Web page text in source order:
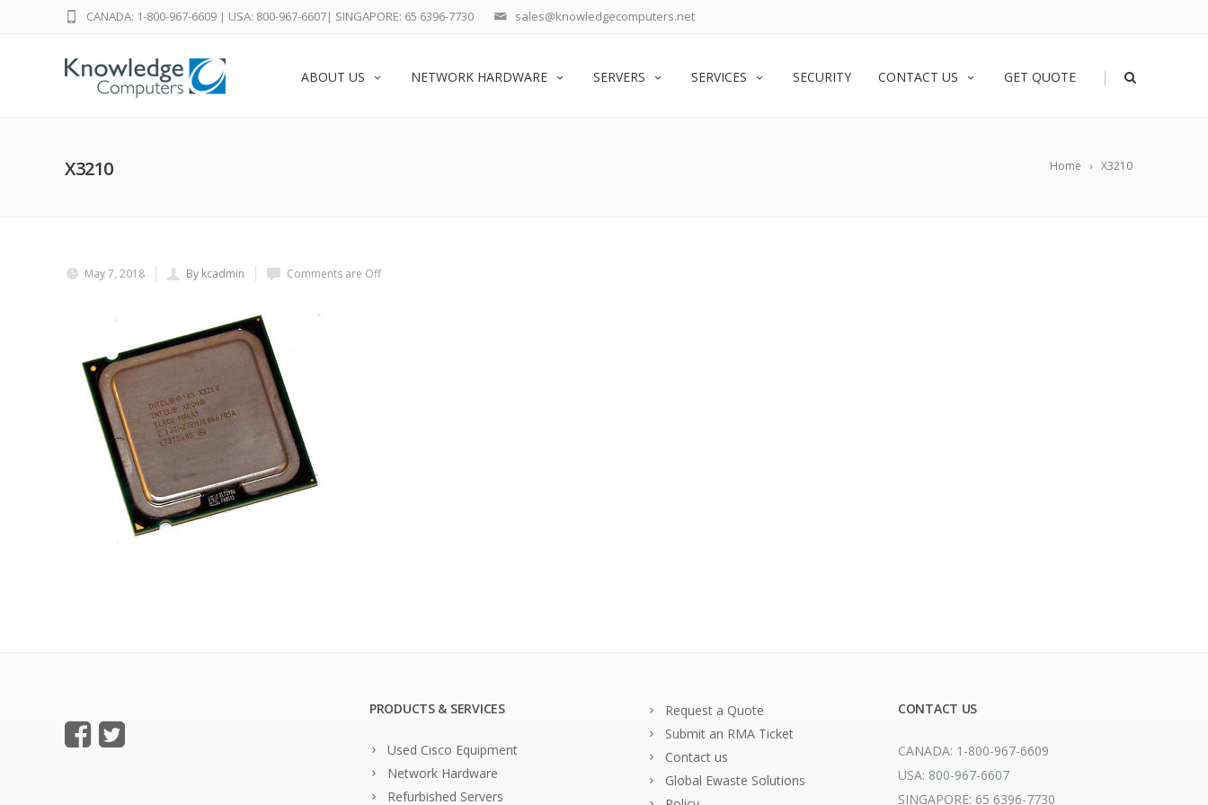
sales@knowledgecomputers.net
CANADA: 1-800-967-6609 | USA: 800-967-6607| SINGAPORE: 65 6396-7730
ABOUT US NETWORK HARDWARE SERVERS SERVICES SECURITY CONTACT US GET QUOTE |
Home X3210
X3210
May 7, 2018 By kcadmin Comments are Off
PRODUCTS & SERVICES
Used Cisco Equipment
Network Hardware
Refurbished Servers
Request a Quote
Submit an RMA Ticket
Contact us
Global Ewaste Solutions
CONTACT US
CANADA: 1-800-967-6609
USA: 800-967-6607
SINGAPORE: 65 6396-7730